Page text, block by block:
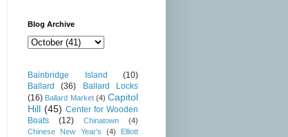
Blog Archive
Bainbridge Island
(10)
Ballard
(36)
Ballard Locks
(16) Ballard Market (4) Capitol
Hill (45) Center for Wooden
Boats
(12) Chinatown
(4)
Chinese New Year's
(4)
Elliott